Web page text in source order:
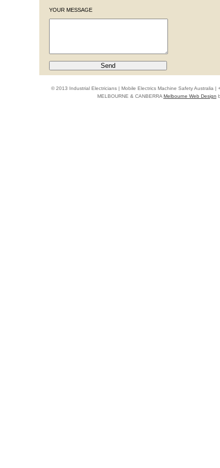
YOUR MESSAGE
© 2013 Industrial Electricians | Mobile Electrics Machine Safety Australia |
MELBOURNE & CANBERRAMelbourne Web Design